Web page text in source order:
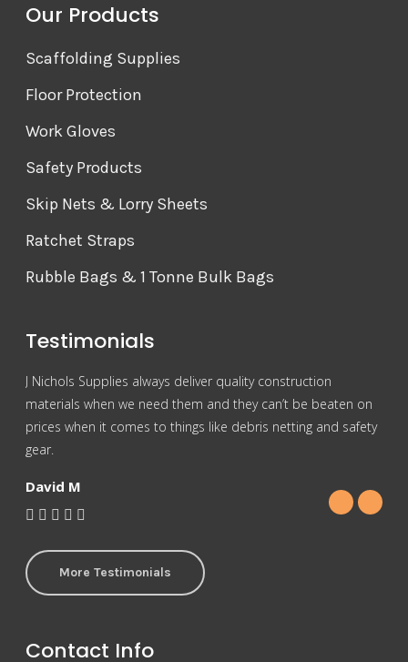
Our Products
Scaffolding Supplies
Floor Protection
Work Gloves
Safety Products
Skip Nets & Lorry Sheets
Ratchet Straps
Rubble Bags & 1 Tonne Bulk Bags
Testimonials
J Nichols Supplies always deliver quality construction
materials when we need them and they can’t be beaten on
prices when it comes to things like debris netting and safety
gear.
David M
More Testimonials
Contact Info